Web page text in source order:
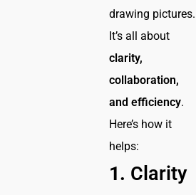
drawing pictures.
It’s all about
clarity,
collaboration,
and efficiency.
Here’s how it
helps:
1. Clarity